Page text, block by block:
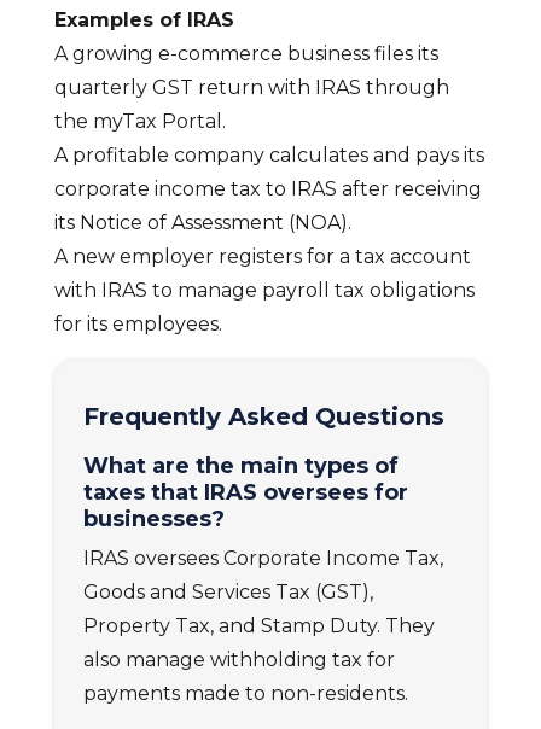
Examples of IRAS
A growing e-commerce business files its
quarterly GST return with IRAS through
the myTax Portal.
A profitable company calculates and pays its
corporate income tax to IRAS after receiving
its Notice of Assessment (NOA).
A new employer registers for a tax account
with IRAS to manage payroll tax obligations
for its employees.
Frequently Asked Questions
What are the main types of
taxes that IRAS oversees for
businesses?
IRAS oversees Corporate Income Tax,
Goods and Services Tax (GST),
Property Tax, and Stamp Duty. They
also manage withholding tax for
payments made to non-residents.